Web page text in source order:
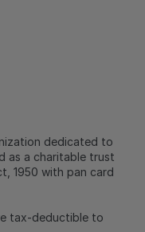
dedicated to
as a charitable trust
1950 with pan card
tax-deductible to